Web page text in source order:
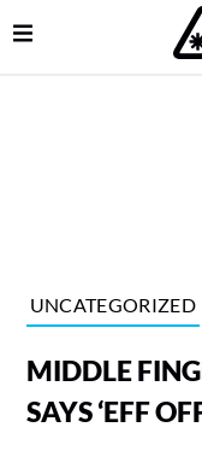
Main Navigation
Open Menu
UNCATEGORIZED
MIDDLE
SAYS ‘EFF
Menu